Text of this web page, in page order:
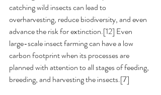
catching wild insects can lead to
overharvesting, reduce biodiversity, and even
advance the risk for extinction.[12] Even
large-scale insect farming can have a low
carbon footprint when its processes are
planned with attention to all stages of feeding,
breeding, and harvesting the insects.[7]